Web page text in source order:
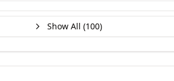
Show All (100)